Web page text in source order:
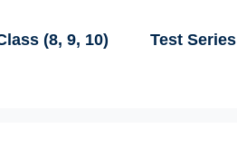
(8, 9, 10) Test Series